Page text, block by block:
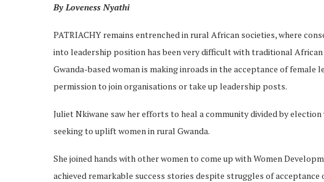
By Loveness Nyathi
PATRIACHY remains entrenched in rural African societies, where
into leadership position has been very difficult with traditional
Gwanda-based woman is making inroads in the acceptance of
permission to join organisations or take up leadership posts.
Juliet Nkiwane saw her efforts to heal a community divided by
seeking to uplift women in rural Gwanda.
She joined hands with other women to come up with Women
achieved remarkable success stories despite struggles of